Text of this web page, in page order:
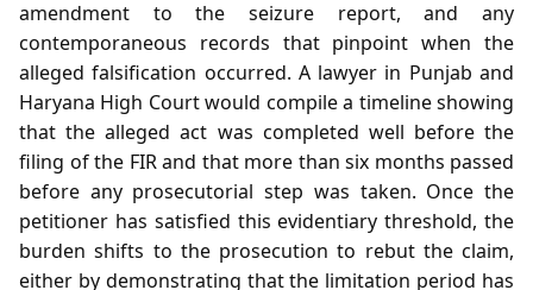
amendment to the seizure report, and any
contemporaneous records that pinpoint when the
alleged falsification occurred. A lawyer in Punjab and
Haryana High Court would compile a timeline showing
that the alleged act was completed well before the
filing of the FIR and that more than six months passed
before any prosecutorial step was taken. Once the
petitioner has satisfied this evidentiary threshold, the
burden shifts to the prosecution to rebut the claim,
either by demonstrating that the limitation period has